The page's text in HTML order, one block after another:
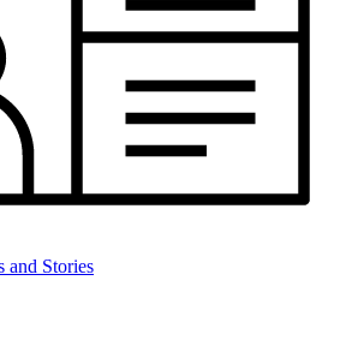
and Stories